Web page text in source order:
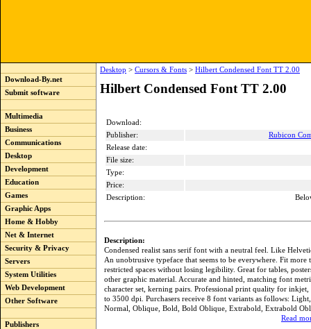
Download-By.net
Submit software
Multimedia
Business
Communications
Desktop
Development
Education
Games
Graphic Apps
Home & Hobby
Net & Internet
Security & Privacy
Servers
System Utilities
Web Development
Other Software
Publishers
Desktop > Cursors & Fonts > Hilbert Condensed Font TT 2.00
Hilbert Condensed Font TT 2.00
Download:
Publisher:
Rubicon
Release date:
File size:
Type:
Price:
Description:
Description:
Condensed realist sans serif font with a neutral feel. Like
An unobtrusive typeface that seems to be everywhere. Fit more
restricted spaces without losing legibility. Great for tables,
other graphic material. Accurate and hinted, matching font
character set, kerning pairs. Professional print quality for inkjet,
to 3500 dpi. Purchasers receive 8 font variants as follows:
Normal, Oblique, Bold, Bold Oblique, Extrabold, Extrabold
Read